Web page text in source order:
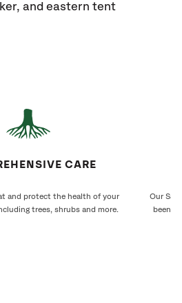
and eastern tent
CARE
and protect the health of your
trees, shrubs and more.
Our
been